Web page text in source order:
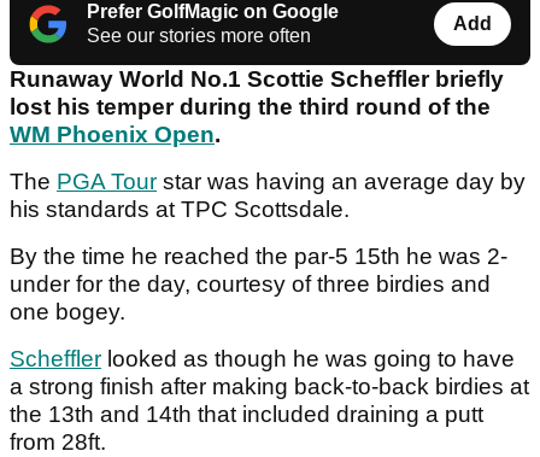
Prefer GolfMagic on Google
See our stories more often
Add
Runaway World No.1 Scottie Scheffler briefly
lost his temper during the third round of the
WM Phoenix Open.
The PGA Tour star was having an average day by
his standards at TPC Scottsdale.
By the time he reached the par-5 15th he was 2-
under for the day, courtesy of three birdies and
one bogey.
Scheffler looked as though he was going to have
a strong finish after making back-to-back birdies at
the 13th and 14th that included draining a putt
from 28ft.